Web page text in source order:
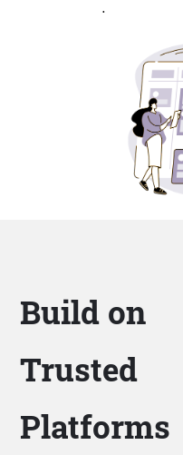
.
Build on
Trusted
Platforms